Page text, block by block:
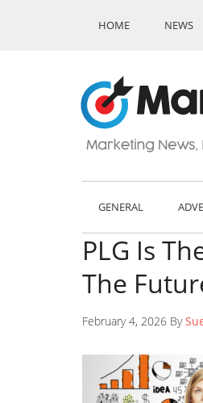
HOME NEWS
GENERAL
PLG Is
The
February 4, 2026 By